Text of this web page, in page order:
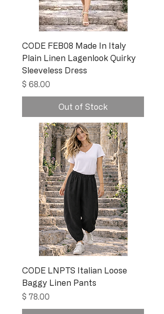
CODE FEB08 Made In Italy
Plain Linen Lagenlook Quirky
Sleeveless Dress
Price
$ 68.00
Out of Stock
CODE LNPTS Italian Loose
Baggy Linen Pants
Price
$ 78.00